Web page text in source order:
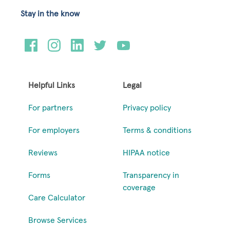
Helpful Links
For partners
For employers
Reviews
Forms
Care Calculator
Browse Services
Legal
Privacy policy
Terms & conditions
HIPAA notice
Transparency in
coverage
Stay in the know